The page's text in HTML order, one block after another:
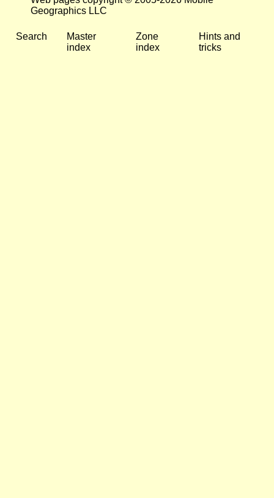
Geographics LLC
Search
Master
index
Zone
index
Hints and
tricks